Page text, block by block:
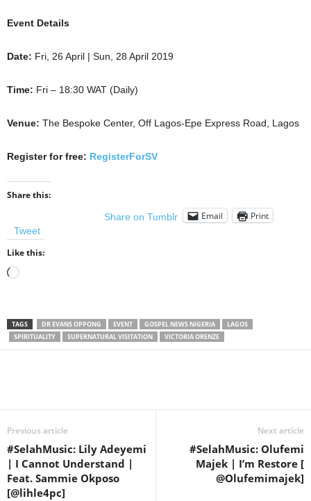
Event Details
Date: Fri, 26 April | Sun, 28 April 2019
Time: Fri – 18:30 WAT (Daily)
Venue: The Bespoke Center, Off Lagos-Epe Express Road, Lagos
Register for free: RegisterForSV
Share this:
Tweet
Share on Tumblr Email Print
Like this:
Loading…
TAGS DR EVANS OPPONG EVENT GOSPEL NEWS NIGERIA
LAGOS
SPIRITUALITY
SUPERNATURAL VISITATION VICTORIA ORENZE
Previous article
#SelahMusic: Lily Adeyemi
| I Cannot Understand |
Feat. Sammie Okposo
[@lihle4pc]
Next article
#SelahMusic: Olufemi
Majek | I’m Restore [
@Olufemimajek]